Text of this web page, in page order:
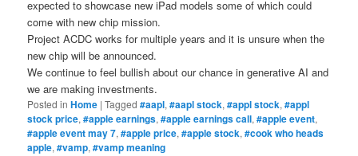
expected to showcase new iPad models some of which could
come with new chip mission.
Project ACDC works for multiple years and it is unsure when the
new chip will be announced.
We continue to feel bullish about our chance in generative AI and
we are making investments.
Posted in Home |Tagged #aapl,#aapl stock,#appl stock,#appl
stock price,#apple earnings,#apple earnings call,#apple event,
#apple event may 7,#apple price,#apple stock,#cook who heads
apple,#vamp,#vamp meaning